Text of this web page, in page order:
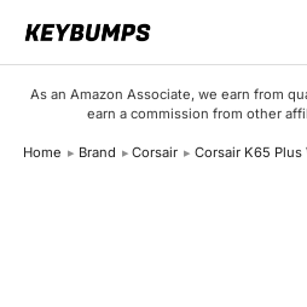
As an Amazon Associate, we earn from
earn a commission from other
Home Brand Corsair Corsair K65